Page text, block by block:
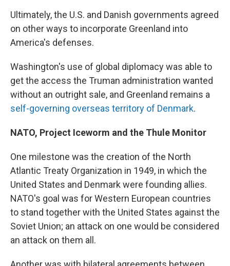
Ultimately, the U.S. and Danish governments agreed
on other ways to incorporate Greenland into
America's defenses.
Washington's use of global diplomacy was able to
get the access the Truman administration wanted
without an outright sale, and Greenland remains a
self-governing overseas territory of Denmark.
NATO, Project Iceworm and the Thule Monitor
One milestone was the creation of the North
Atlantic Treaty Organization in 1949, in which the
United States and Denmark were founding allies.
NATO's goal was for Western European countries
to stand together with the United States against the
Soviet Union; an attack on one would be considered
an attack on them all.